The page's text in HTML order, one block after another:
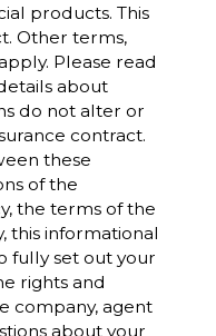
products. This
Other terms,
Please read
about
do not alter or
contract.
these
of the
the terms of the
this informational
fully set out your
rights and
company, agent
about your